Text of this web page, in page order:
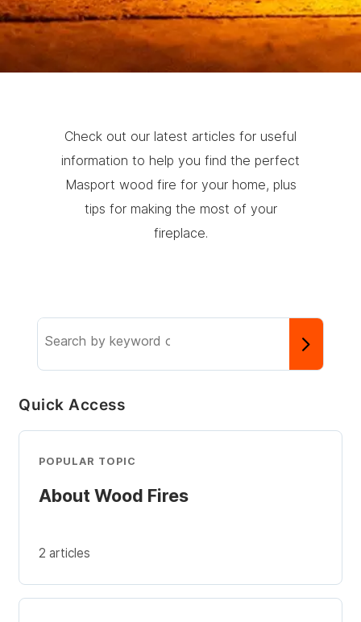
Check out our latest articles for useful
information to help you find the perfect
Masport wood fire for your home, plus
tips for making the most of your
fireplace.
Search
the
knowledge
Quick Access
POPULAR TOPIC
About Wood Fires
2 articles